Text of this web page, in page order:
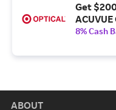
Get
8% Cash
ABOUT